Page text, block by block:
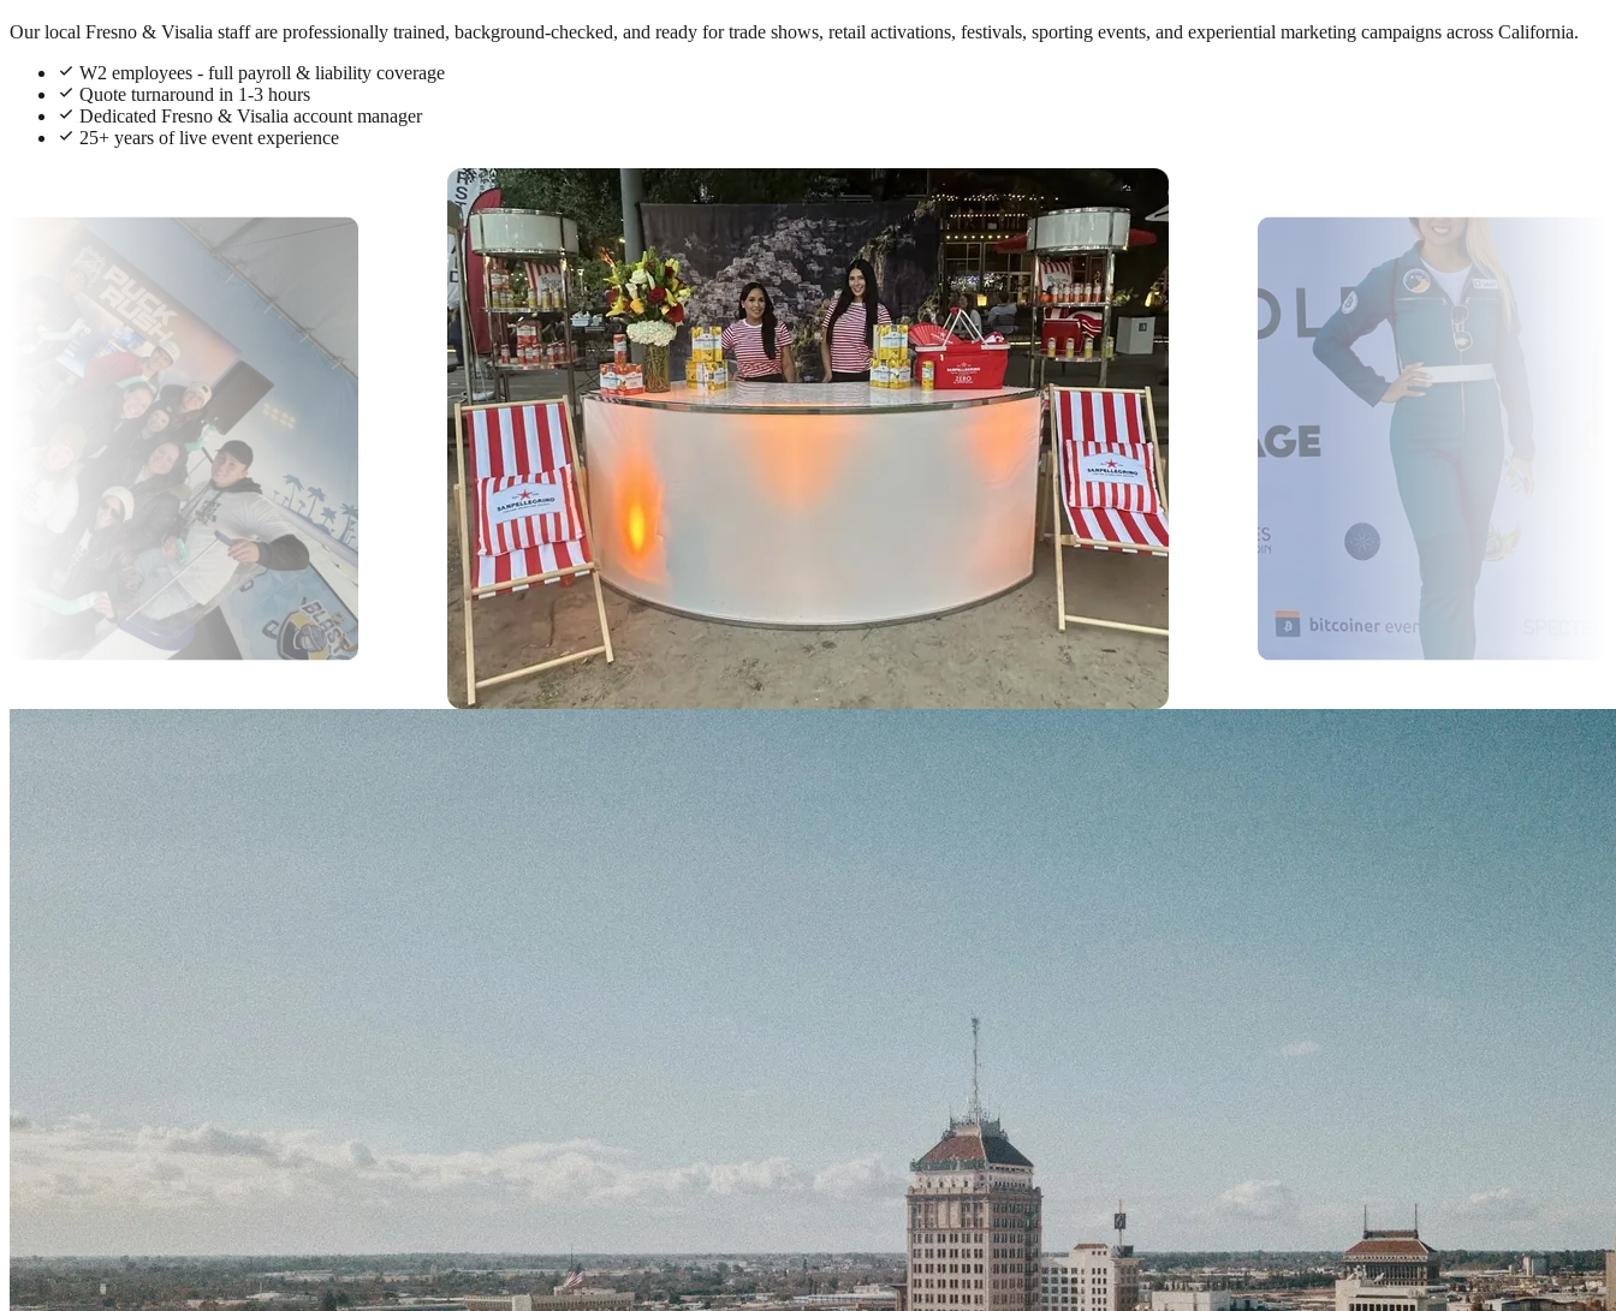
Our local Fresno & Visalia staff are professionally trained, background-checked, and ready for trade shows, retail activations, festivals, sporting events, and experiential marketing campaigns across California.
W2 employees - full payroll & liability coverage
Quote turnaround in 1-3 hours
Dedicated Fresno & Visalia account manager
25+ years of live event experience